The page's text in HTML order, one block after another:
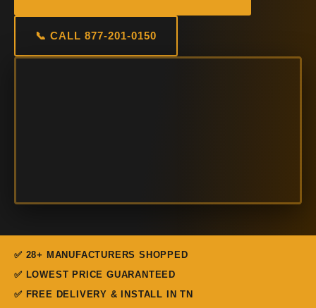
📞 CALL 877-201-0150
✅ 28+ MANUFACTURERS SHOPPED
✅ LOWEST PRICE GUARANTEED
✅ FREE DELIVERY & INSTALL IN TN